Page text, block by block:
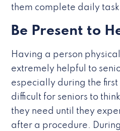
them complete daily
Be Present to
Having a person
extremely helpful to
especially during the
difficult for seniors to
they need until they
after a procedure.